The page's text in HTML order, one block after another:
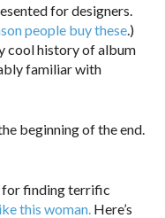
for designers.
people buy these .)
cool history of album
familiar with
beginning of the end.
for finding terrific
this woman. Here’s